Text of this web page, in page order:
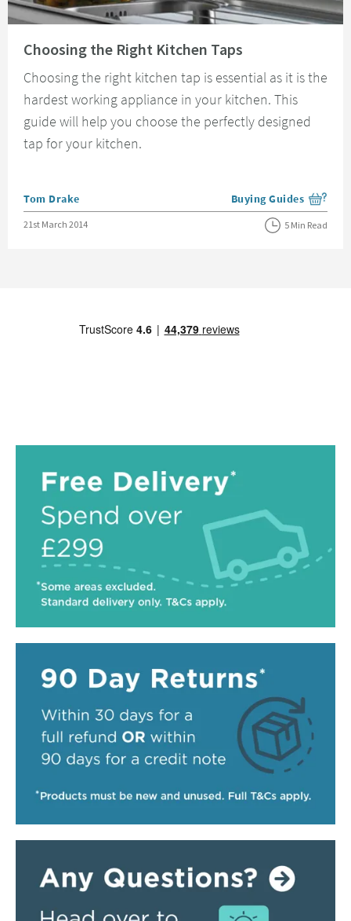
Choosing the Right Kitchen Taps
Choosing the right kitchen tap is essential as it is the
hardest working appliance in your kitchen. This
guide will help you choose the perfectly designed
tap for your kitchen.
Posted by
Tom Drake View more blog posts
Buying Guides
Posted on
21st March 2014 5 Min Read